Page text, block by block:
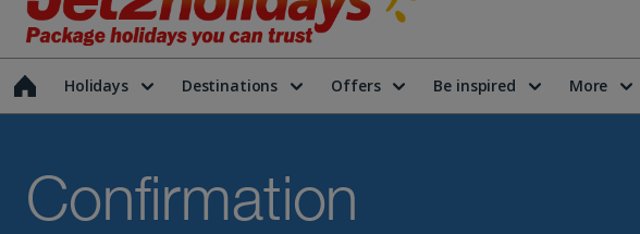
Holidays Destinations Offers Be inspired More
Confirmation